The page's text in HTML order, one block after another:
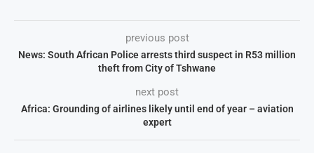
previous post
News: South African Police arrests third suspect in R53 million
theft from City of Tshwane
next post
Africa: Grounding of airlines likely until end of year – aviation
expert